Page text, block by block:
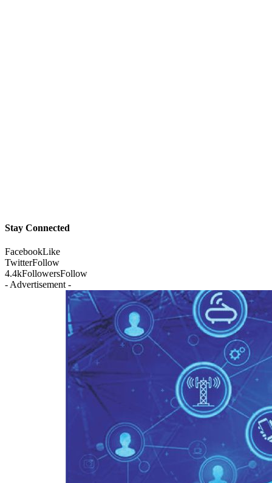
Stay Connected
FacebookLike
TwitterFollow
4.4kFollowersFollow
- Advertisement -